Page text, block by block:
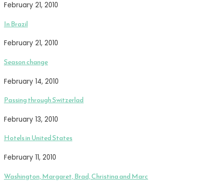
February 21, 2010
In Brazil
February 21, 2010
Season change
February 14, 2010
Passing through Switzerlad
February 13, 2010
Hotels in United States
February 11, 2010
Washington, Margaret, Brad, Christina and Marc